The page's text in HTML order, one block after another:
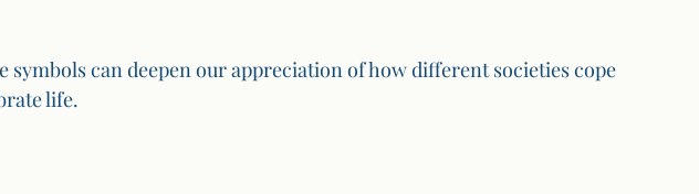
symbols can deepen our appreciation of how different societies cope
life.